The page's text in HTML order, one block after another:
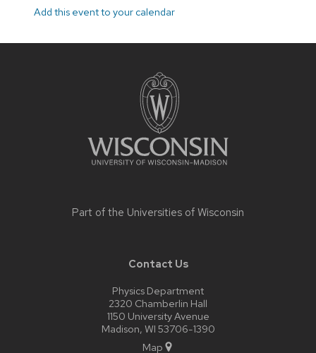
Add this event to your calendar
Part of the Universities of Wisconsin
Contact Us
Physics Department
2320 Chamberlin Hall
1150 University Avenue
Madison, WI 53706-1390
Map